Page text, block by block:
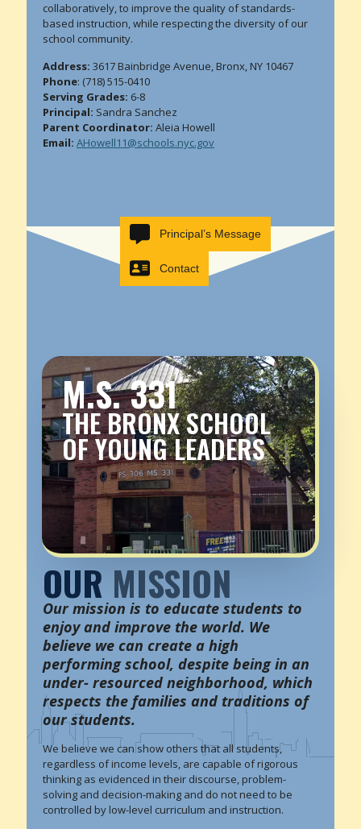
collaboratively, to improve the quality of standards-
based instruction, while respecting the diversity of our
school community.
Address: 3617 Bainbridge Avenue, Bronx, NY 10467
Phone: (718) 515-0410
Serving Grades: 6-8
Principal: Sandra Sanchez
Parent Coordinator: Aleia Howell
Email: AHowell11@schools.nyc.gov
M.S. 331
THE BRONX SCHOOL
OF YOUNG LEADERS
OUR MISSION
Our mission is to educate students to
enjoy and improve the world. We
believe we can create a high
performing school, despite being in an
under- resourced neighborhood, which
respects the families and traditions of
our students.
We believe we can show others that all students,
regardless of income levels, are capable of rigorous
thinking as evidenced in their discourse, problem-
solving and decision-making and do not need to be
controlled by low-level curriculum and instruction.
Principal’s Message
Contact